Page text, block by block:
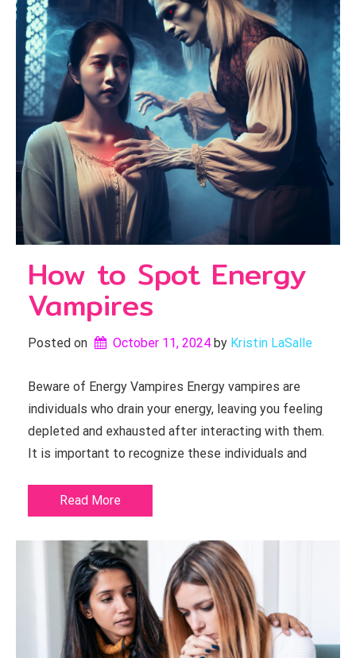
How to Spot Energy
Vampires
Posted on October 11, 2024 by Kristin LaSalle
Beware of Energy Vampires Energy vampires are
individuals who drain your energy, leaving you feeling
depleted and exhausted after interacting with them.
It is important to recognize these individuals and
Read More